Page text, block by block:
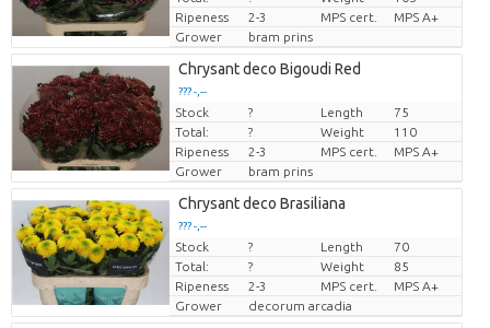
Ripeness
2-3 MPS cert.
MPS A+
Grower
bram prins
Chrysant deco Bigoudi Red
??? -,--
Price per piece
Stock ? Length
75
Total:
? Weight
110
Ripeness
2-3 MPS cert.
MPS A+
Grower
bram prins
Chrysant deco Brasiliana
??? -,--
Price per piece
Stock ? Length
70
Total:
? Weight
85
Ripeness
2-3 MPS cert.
MPS A+
Grower
decorum arcadia